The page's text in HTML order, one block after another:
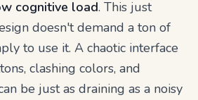
cognitive load. This just
doesn't demand a ton of
to use it. A chaotic interface
clashing colors, and
be just as draining as a noisy